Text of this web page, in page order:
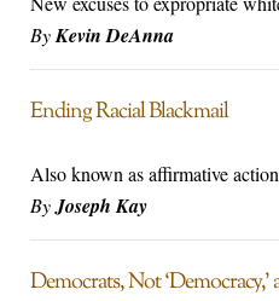
ByKevin DeAnna
Ending Racial Blackmail
Also known as affirmative
ByJoseph Kay
Democrats, Not